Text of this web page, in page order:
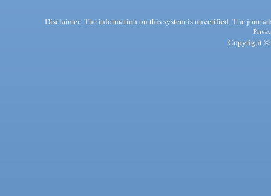
Disclaimer: The information on this system is unverified. The
Copyright ©